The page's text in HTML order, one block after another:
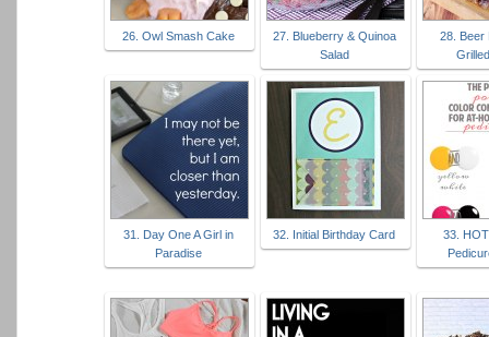
26. Owl Smash Cake
27. Blueberry & Quinoa
Salad
28. Beer
31. Day One A Girl in
Paradise
32. Initial Birthday Card
33.